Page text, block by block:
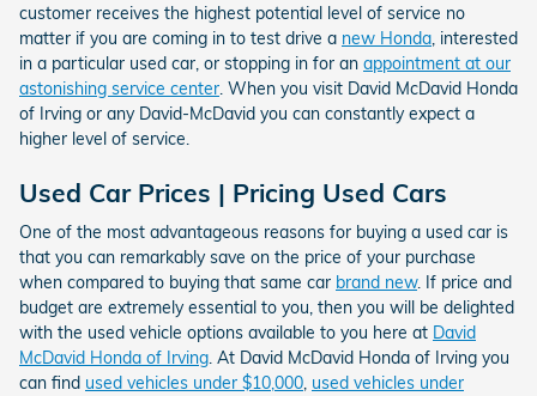
customer receives the highest potential level of service no
matter if you are coming in to test drive a new Honda, interested
in a particular used car, or stopping in for an appointment at our
astonishing service center. When you visit David McDavid Honda
of Irving or any David-McDavid you can constantly expect a
higher level of service.
Used Car Prices | Pricing Used Cars
One of the most advantageous reasons for buying a used car is
that you can remarkably save on the price of your purchase
when compared to buying that same car brand new. If price and
budget are extremely essential to you, then you will be delighted
with the used vehicle options available to you here at David
McDavid Honda of Irving. At David McDavid Honda of Irving you
can find used vehicles under $10,000, used vehicles under